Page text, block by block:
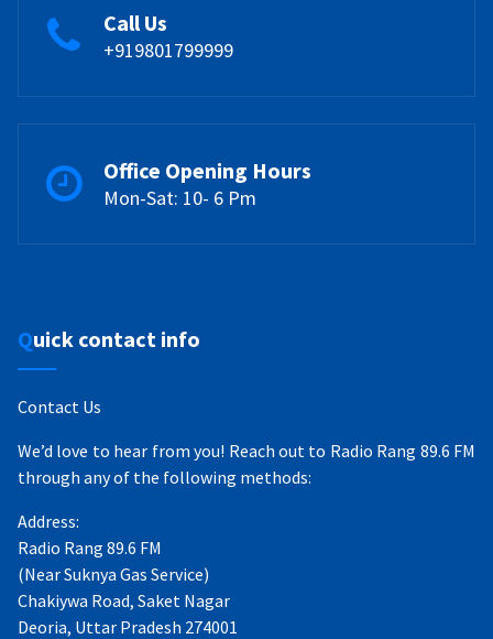
Call Us
+919801799999
Office Opening Hours
Mon-Sat: 10- 6 Pm
Quick contact info
Contact Us
We’d love to hear from you! Reach out to Radio Rang 89.6 FM
through any of the following methods:
Address:
Radio Rang 89.6 FM
(Near Suknya Gas Service)
Chakiywa Road, Saket Nagar
Deoria, Uttar Pradesh 274001